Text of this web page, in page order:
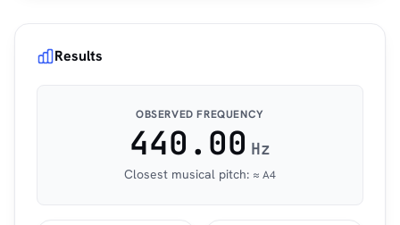
Results
OBSERVED FREQUENCY
440.00 Hz
Closest musical pitch: ≈ A4